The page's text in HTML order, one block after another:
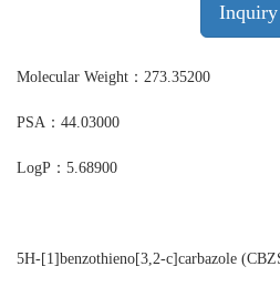
Inquiry
Molecular Weight：273.35200
PSA：44.03000
LogP：5.68900
5H-[1]benzothieno[3,2-c]carbazole